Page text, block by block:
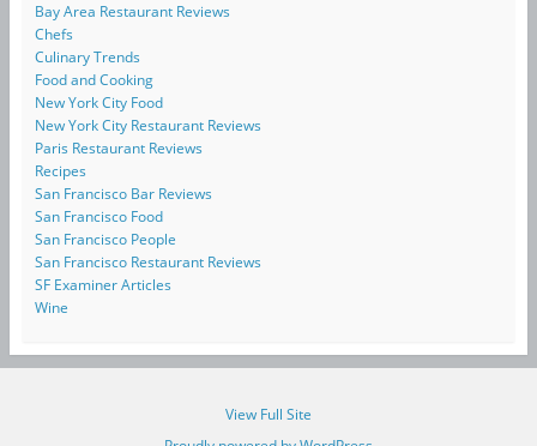
Bay Area Restaurant Reviews
Chefs
Culinary Trends
Food and Cooking
New York City Food
New York City Restaurant Reviews
Paris Restaurant Reviews
Recipes
San Francisco Bar Reviews
San Francisco Food
San Francisco People
San Francisco Restaurant Reviews
SF Examiner Articles
Wine
View Full Site